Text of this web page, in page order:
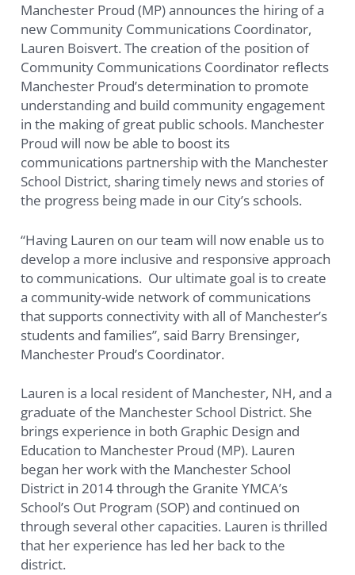
Manchester Proud (MP) announces the hiring of a
new Community Communications Coordinator,
Lauren Boisvert. The creation of the position of
Community Communications Coordinator reflects
Manchester Proud’s determination to promote
understanding and build community engagement
in the making of great public schools. Manchester
Proud will now be able to boost its
communications partnership with the Manchester
School District, sharing timely news and stories of
the progress being made in our City’s schools.
“Having Lauren on our team will now enable us to
develop a more inclusive and responsive approach
to communications. Our ultimate goal is to create
a community-wide network of communications
that supports connectivity with all of Manchester’s
students and families”, said Barry Brensinger,
Manchester Proud’s Coordinator.
Lauren is a local resident of Manchester, NH, and a
graduate of the Manchester School District. She
brings experience in both Graphic Design and
Education to Manchester Proud (MP). Lauren
began her work with the Manchester School
District in 2014 through the Granite YMCA’s
School’s Out Program (SOP) and continued on
through several other capacities. Lauren is thrilled
that her experience has led her back to the
district.